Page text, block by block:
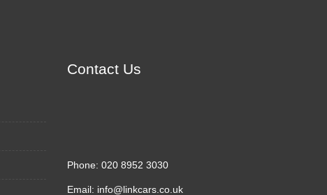
Contact Us
Phone: 020 8952 3030
Email: info@linkcars.co.uk